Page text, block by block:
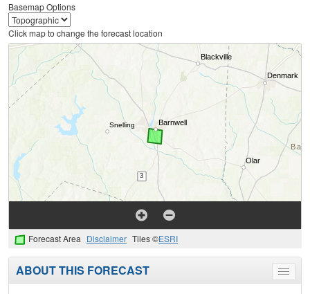
Basemap Options
Click map to change the forecast location
Forecast Area Disclaimer Tiles ©ESRI
Toggle
menu
ABOUT THIS FORECAST